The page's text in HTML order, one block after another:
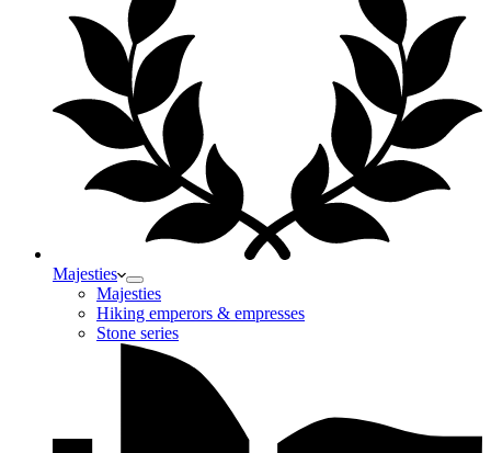
Majesties
Majesties
Hiking emperors & empresses
Stone series